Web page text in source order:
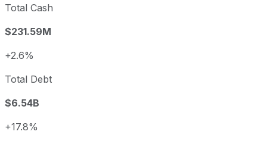
Total Cash
$231.59M
+2.6%
Total Debt
$6.54B
+17.8%